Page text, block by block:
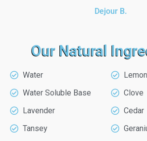
Dejour B.
Our Natural
Water
Water Soluble Base
Lavender
Tansey
Clove
Cedar